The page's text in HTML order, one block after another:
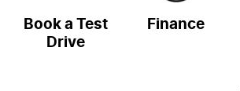
Book a Test
Drive
Finance